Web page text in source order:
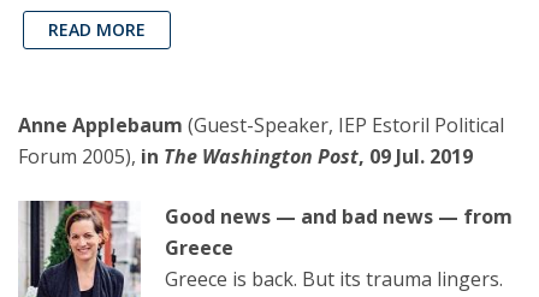
READ MORE
Anne Applebaum (Guest-Speaker, IEP Estoril Political
Forum 2005), in The Washington Post, 09 Jul. 2019
Good news — and bad news — from
Greece
Greece is back. But its trauma lingers.